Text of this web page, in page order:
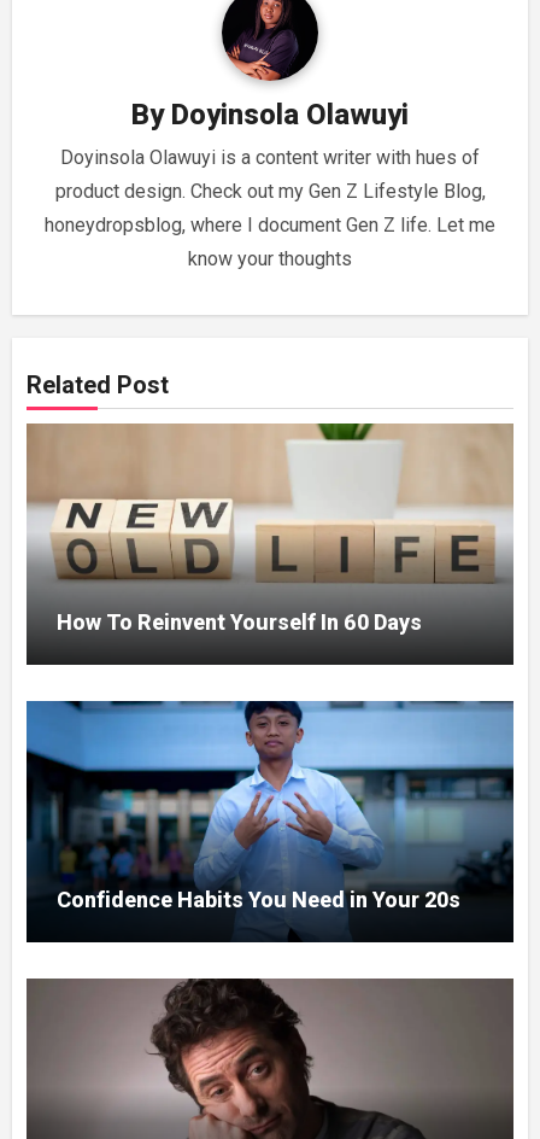
By Doyinsola Olawuyi
Doyinsola Olawuyi is a content writer with hues of
product design. Check out my Gen Z Lifestyle Blog,
honeydropsblog, where I document Gen Z life. Let me
know your thoughts
Related Post
How To Reinvent Yourself In 60 Days
Confidence Habits You Need in Your 20s